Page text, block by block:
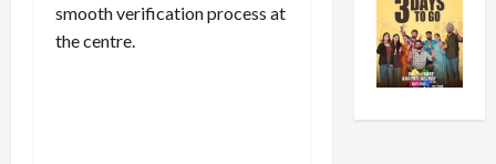
smooth verification process at
the centre.